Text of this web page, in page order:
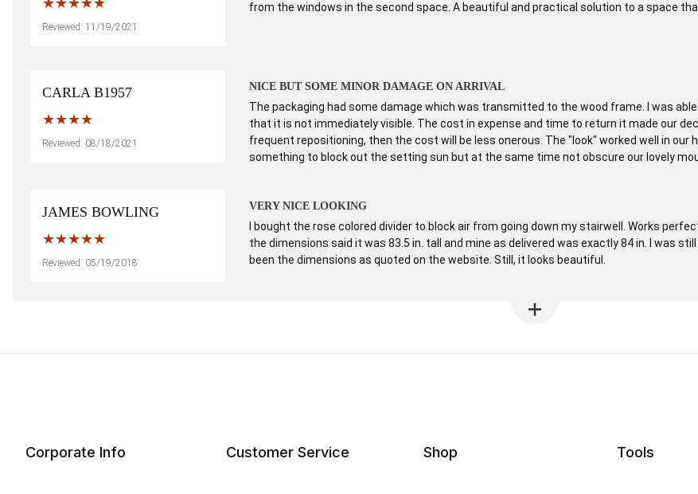
Reviewed: 11/19/2021
from the windows in the second space. A beautiful and practical solution to a space
CARLA B1957
Reviewed: 08/18/2021
NICE BUT SOME MINOR DAMAGE ON ARRIVAL
The packaging had some damage which was transmitted to the wood frame. I was
that it is not immediately visible. The cost in expense and time to return it made our
frequent repositioning, then the cost will be less onerous. The "look" worked well in our
something to block out the setting sun but at the same time not obscure our lovely
JAMES BOWLING
Reviewed: 05/19/2018
VERY NICE LOOKING
I bought the rose colored divider to block air from going down my stairwell. Works
the dimensions said it was 83.5 in. tall and mine as delivered was exactly 84 in. I was
been the dimensions as quoted on the website. Still, it looks beautiful.
Corporate Info Customer Service Shop Tools